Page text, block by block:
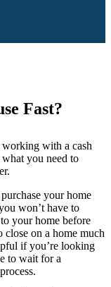
Fast?
with a cash
you need to
your home
won’t have to
your home before
close on a home much
if you’re looking
to wait for a